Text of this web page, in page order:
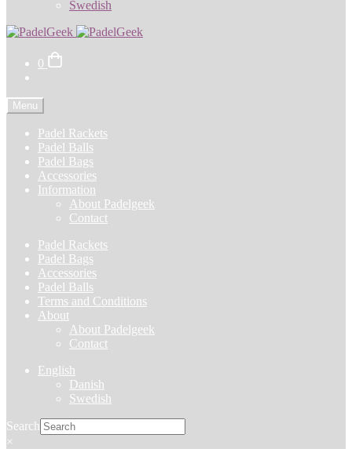
Swedish
0
Menu
Padel Rackets
Padel Balls
Padel Bags
Accessories
Information
About Padelgeek
Contact
Padel Rackets
Padel Bags
Accessories
Padel Balls
Terms and Conditions
About
About Padelgeek
Contact
English
Danish
Swedish
Search
×